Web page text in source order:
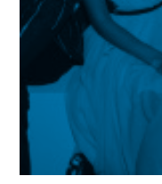
Release